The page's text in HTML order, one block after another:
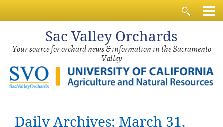
Sac Valley Orchards
Your source for orchard news & information in the Sacramento
Valley
Daily Archives: March 31,